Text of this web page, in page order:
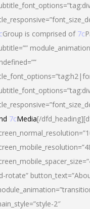
Group is comprised of 7c
7cMedia[/
rotate”
2″